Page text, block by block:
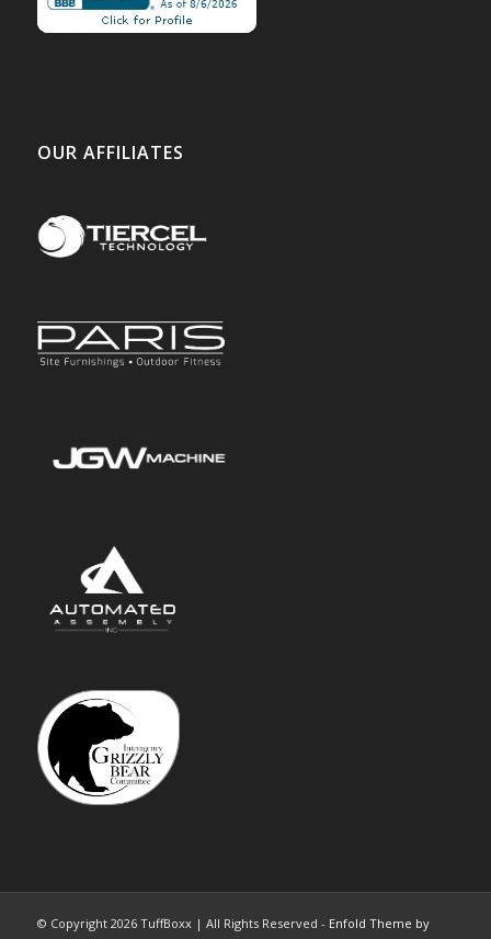
OUR AFFILIATES
© Copyright 2026 TuffBoxx | All Rights Reserved - Enfold Theme by